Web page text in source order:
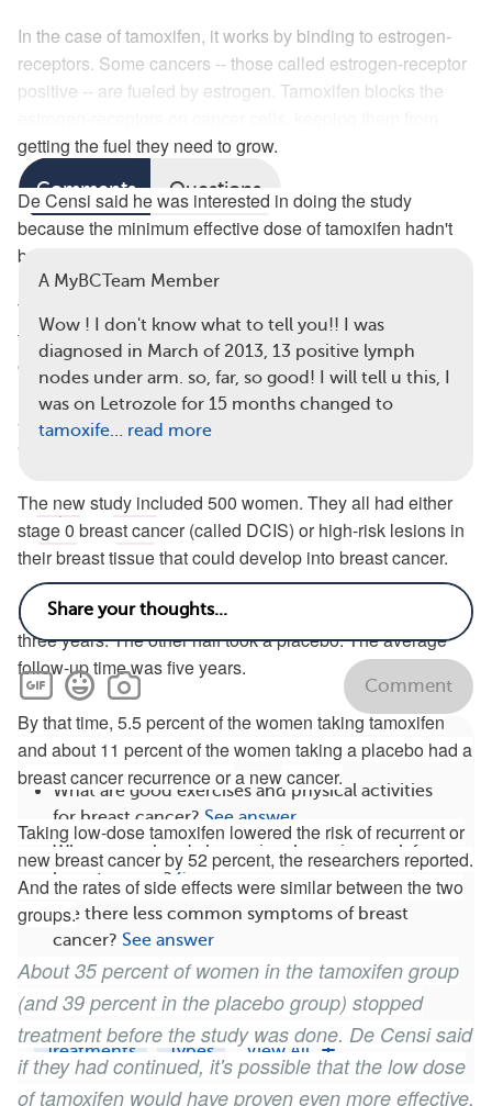
In the case of tamoxifen, it works by binding to estrogen-
receptors. Some cancers -- those called estrogen-receptor
positive -- are fueled by estrogen. Tamoxifen blocks the
getting the fuel they need to grow.
De Censi said he was interested in doing the study
because the minimum effective dose of tamoxifen hadn't
been researched.
The drug was developed in the late 1960s, he said, and at
the time researchers weren't looking for the minimum
effective dose because prevention was the key issue.
However, above a certain dose, tamoxifen won't produce
any extra benefit, but it will raise the risk of side effects, De
Censi said.
The new study included 500 women. They all had either
stage 0 breast cancer (called DCIS) or high-risk lesions in
their breast tissue that could develop into breast cancer.
Half of the women took 5 milligrams of tamoxifen daily for
three years. The other half took a placebo. The average
follow-up time was five years.
By that time, 5.5 percent of the women taking tamoxifen
and about 11 percent of the women taking a placebo had a
breast cancer recurrence ora newcancer.
Taking low-dose tamoxifen lowered the risk of recurrent or
new breast cancer by 52 percent, the researchers reported.
And the rates of side effects were similar between the two
groups.
About 35 percent of women in the tamoxifen group
(and 39 percent in the placebo group) stopped
treatment before the study was done. De Censi said
if they had continued, it's possible that the low dose
of tamoxifen would have proven even more effective.
Read full article
Comments Questions
View all 49 comments
A MyBCTeam Member
Wow ! I don't know what to tell you!! I was
diagnosed in March of 2013, 13 positive lymph
nodes under arm. so, far, so good! I will tell u this, I
was on Letrozole for 15 months changed to
tamoxife… read more
7 3
Comment
Related
What are good exercises and physical activities
for breast cancer? See answer
What natural and alternative therapies work for
breast cancer? See answer
Are there less common symptoms of breast
cancer? See answer
What happens when breast cancer metastasizes?
See answer
Treatments Types View All